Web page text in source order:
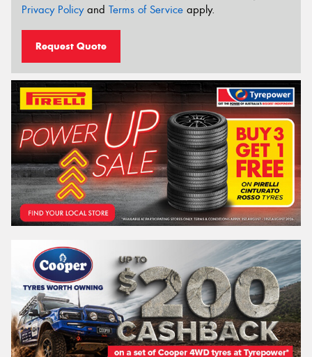
Privacy Policyand Terms of Service apply.
Request Quote